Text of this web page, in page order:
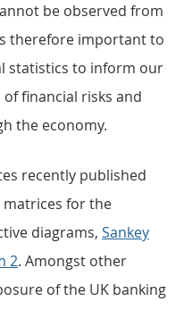
be observed from
therefore important to
statistics to inform our
financial risks and
the economy.
recently published
for the
diagrams, Sankey
2. Amongst other
of the UK banking